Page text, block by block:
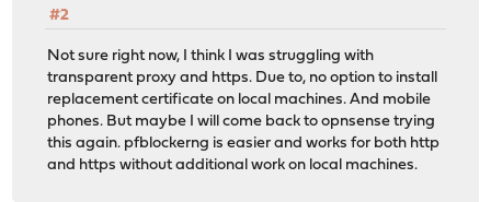
#2
Not sure right now, I think I was struggling with
transparent proxy and https. Due to, no option to install
replacement certificate on local machines. And mobile
phones. But maybe I will come back to opnsense trying
this again. pfblockerng is easier and works for both http
and https without additional work on local machines.